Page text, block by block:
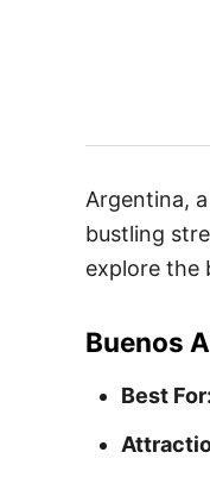
Argentina,
bustling
explore the
Buenos
Best For: